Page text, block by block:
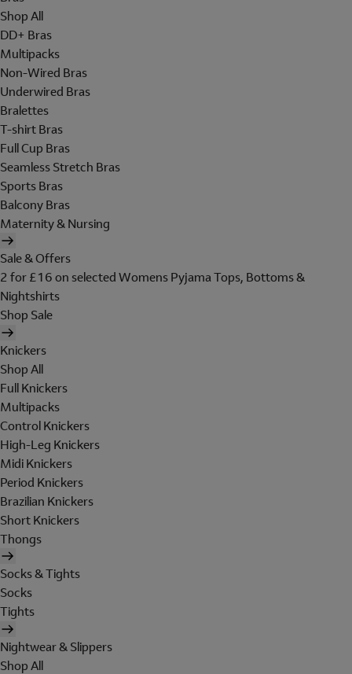
Shop All
DD+ Bras
Multipacks
Non-Wired Bras
Underwired Bras
Bralettes
T-shirt Bras
Full Cup Bras
Seamless Stretch Bras
Sports Bras
Balcony Bras
Maternity & Nursing
Sale & Offers
2 for £16 on selected Womens Pyjama Tops, Bottoms &
Nightshirts
Shop Sale
Knickers
Shop All
Full Knickers
Multipacks
Control Knickers
High-Leg Knickers
Midi Knickers
Period Knickers
Brazilian Knickers
Short Knickers
Thongs
Socks & Tights
Socks
Tights
Nightwear & Slippers
Shop All